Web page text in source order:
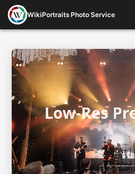
WikiPortraits Photo Service